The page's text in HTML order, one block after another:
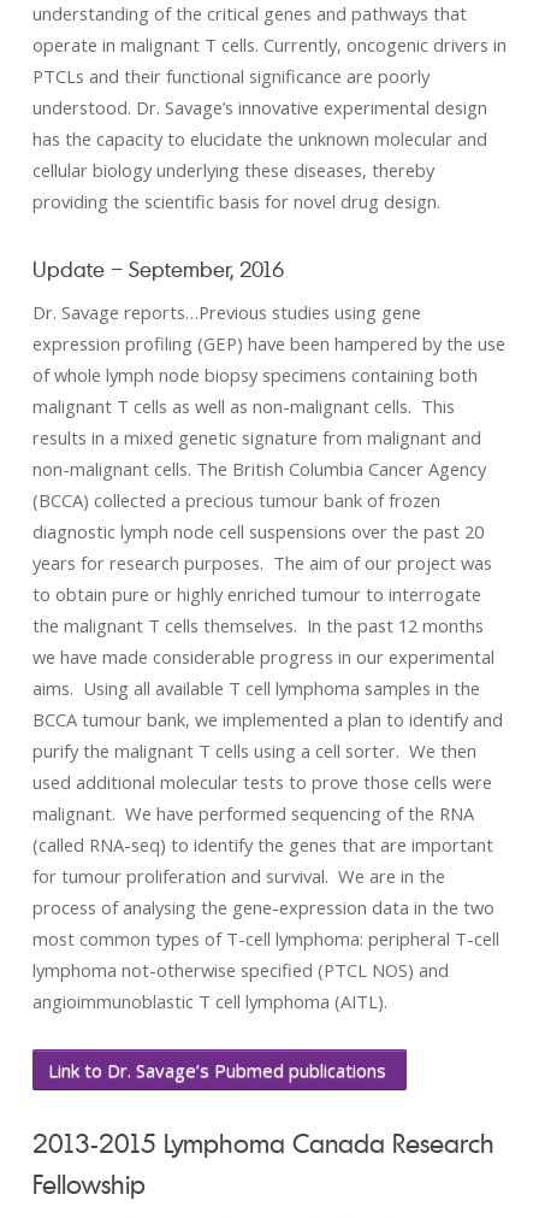
understanding of the critical genes and pathways that
operate in malignant T cells. Currently, oncogenic drivers in
PTCLs and their functional significance are poorly
understood. Dr. Savage’s innovative experimental design
has the capacity to elucidate the unknown molecular and
cellular biology underlying these diseases, thereby
providing the scientific basis for novel drug design.
Update – September, 2016
Dr. Savage reports…Previous studies using gene
expression profiling (GEP) have been hampered by the use
of whole lymph node biopsy specimens containing both
malignant T cells as well as non-malignant cells. This
results in a mixed genetic signature from malignant and
non-malignant cells. The British Columbia Cancer Agency
(BCCA) collected a precious tumour bank of frozen
diagnostic lymph node cell suspensions over the past 20
years for research purposes. The aim of our project was
to obtain pure or highly enriched tumour to interrogate
the malignant T cells themselves. In the past 12 months
we have made considerable progress in our experimental
aims. Using all available T cell lymphoma samples in the
BCCA tumour bank, we implemented a plan to identify and
purify the malignant T cells using a cell sorter. We then
used additional molecular tests to prove those cells were
malignant. We have performed sequencing of the RNA
(called RNA-seq) to identify the genes that are important
for tumour proliferation and survival. We are in the
process of analysing the gene-expression data in the two
most common types of T-cell lymphoma: peripheral T-cell
lymphoma not-otherwise specified (PTCL NOS) and
angioimmunoblastic T cell lymphoma (AITL).
Link to Dr. Savage’s Pubmed publications
2013-2015 Lymphoma Canada Research
Fellowship